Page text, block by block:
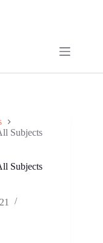
Subjects
Subjects